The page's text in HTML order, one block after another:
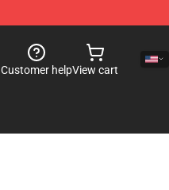
Customer helpView cart